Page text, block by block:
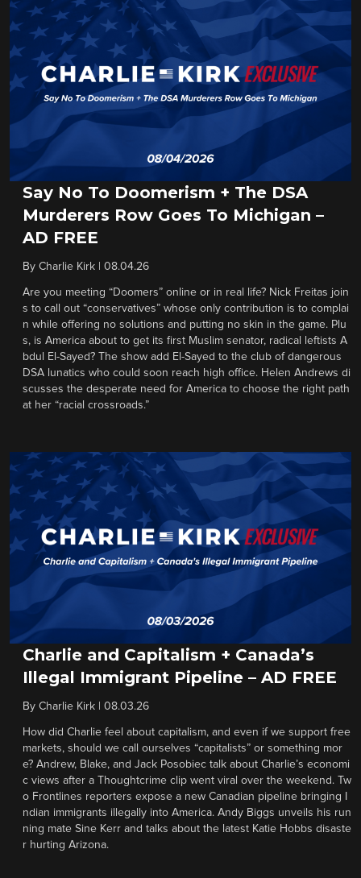
Say No To Doomerism + The DSA
Murderers Row Goes To Michigan –
AD FREE
By Charlie Kirk 08.04.26
Are you meeting “Doomers” online or in real life? Nick Freitas join
s to call out “conservatives” whose only contribution is to complai
n while offering no solutions and putting no skin in the game. Plu
s, is America about to get its first Muslim senator, radical leftists A
bdul El-Sayed? The show add El-Sayed to the club of dangerous
DSA lunatics who could soon reach high office. Helen Andrews di
scusses the desperate need for America to choose the right path
at her “racial crossroads.”
Charlie and Capitalism + Canada’s
Illegal Immigrant Pipeline – AD FREE
By Charlie Kirk 08.03.26
How did Charlie feel about capitalism, and even if we support free
markets, should we call ourselves “capitalists” or something mor
e? Andrew, Blake, and Jack Posobiec talk about Charlie’s economi
c views after a Thoughtcrime clip went viral over the weekend. Tw
o Frontlines reporters expose a new Canadian pipeline bringing I
ndian immigrants illegally into America. Andy Biggs unveils his run
ning mate Sine Kerr and talks about the latest Katie Hobbs disaste
r hurting Arizona.